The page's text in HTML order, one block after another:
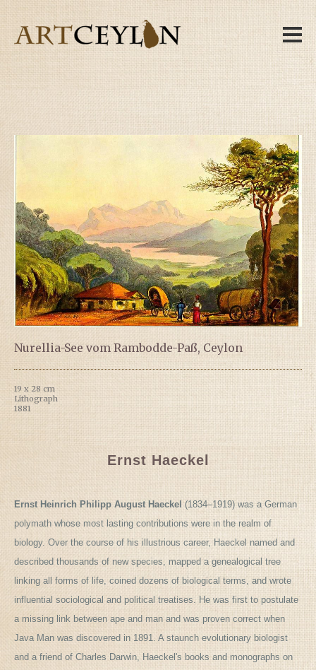
Nurellia-See vom Rambodde-Paß, Ceylon
19 x 28 cm
Lithograph
1881
Ernst Haeckel
Ernst Heinrich Philipp August Haeckel (1834–1919) was a German
polymath whose most lasting contributions were in the realm of
biology. Over the course of his illustrious career, Haeckel named and
described thousands of new species, mapped a genealogical tree
linking all forms of life, coined dozens of biological terms, and wrote
influential sociological and political treatises. He was first to postulate
a missing link between ape and man and was proven correct when
Java Man was discovered in 1891. A staunch evolutionary biologist
and a friend of Charles Darwin, Haeckel's books and monographs on